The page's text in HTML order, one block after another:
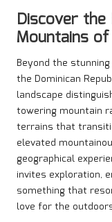
Discover the
Mountains
Beyond the
the Dominican
landscape
towering mountain
terrains that
elevated
geographical
invites exploration,
something that
love for the